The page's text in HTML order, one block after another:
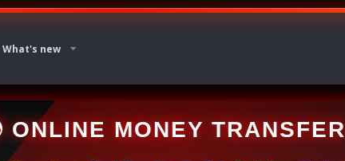
What's new
ONLINE MONEY TRANSFER